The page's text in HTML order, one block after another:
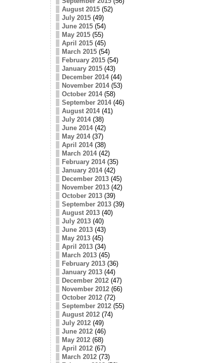
August 2015(52)
July 2015(49)
June 2015(54)
May 2015(55)
April 2015(45)
March 2015(54)
February 2015(54)
January 2015(43)
December 2014(44)
November 2014(53)
October 2014(58)
September 2014(46)
August 2014(41)
July 2014(38)
June 2014(42)
May 2014(37)
April 2014(38)
March 2014(42)
February 2014(35)
January 2014(42)
December 2013(45)
November 2013(42)
October 2013(39)
September 2013(39)
August 2013(40)
July 2013(40)
June 2013(43)
May 2013(45)
April 2013(34)
March 2013(45)
February 2013(36)
January 2013(44)
December 2012(47)
November 2012(66)
October 2012(72)
September 2012(55)
August 2012(74)
July 2012(49)
June 2012(46)
May 2012(68)
April 2012(67)
March 2012(73)